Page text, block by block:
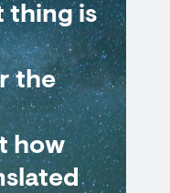
thing is
the
how